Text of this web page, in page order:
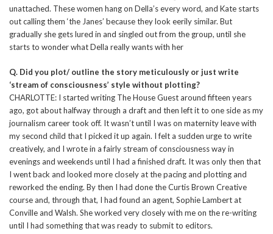
unattached. These women hang on Della’s every word, and Kate starts
out calling them ‘the Janes’ because they look eerily similar. But
gradually she gets lured in and singled out from the group, until she
starts to wonder what Della really wants with her
Q. Did you plot/ outline the story meticulously or just write
‘stream of consciousness’ style without plotting?
CHARLOTTE: I started writing The House Guest around fifteen years
ago, got about halfway through a draft and then left it to one side as my
journalism career took off. It wasn’t until I was on maternity leave with
my second child that I picked it up again. I felt a sudden urge to write
creatively, and I wrote in a fairly stream of consciousness way in
evenings and weekends until I had a finished draft. It was only then that
I went back and looked more closely at the pacing and plotting and
reworked the ending. By then I had done the Curtis Brown Creative
course and, through that, I had found an agent, Sophie Lambert at
Conville and Walsh. She worked very closely with me on the re-writing
until I had something that was ready to submit to editors.